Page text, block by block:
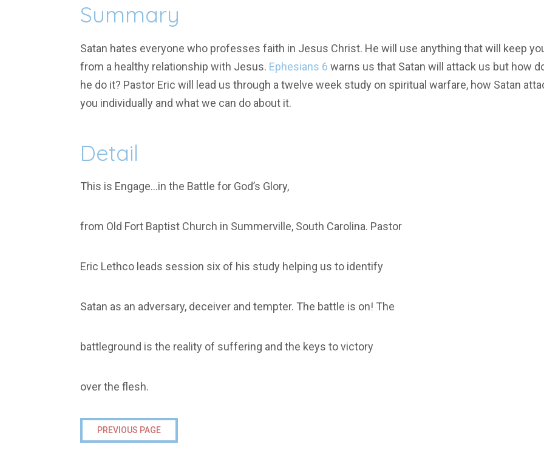
Summary
Satan hates everyone who professes faith in Jesus Christ. He will use anything that will keep
from a healthy relationship with Jesus. Ephesians 6 warns us that Satan will attack us but how
he do it? Pastor Eric will lead us through a twelve week study on spiritual warfare, how Satan
you individually and what we can do about it.
Detail
This is Engage…in the Battle for God’s Glory,
from Old Fort Baptist Church in Summerville, South Carolina. Pastor
Eric Lethco leads session six of his study helping us to identify
Satan as an adversary, deceiver and tempter. The battle is on! The
battleground is the reality of suffering and the keys to victory
over the flesh.
PREVIOUS PAGE